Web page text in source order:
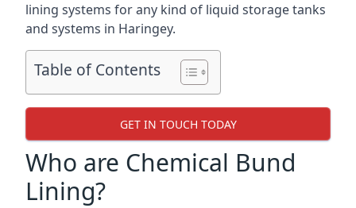
lining systems for any kind of liquid storage tanks
and systems in Haringey.
Table of Contents
GET IN TOUCH TODAY
Who are Chemical Bund
Lining?